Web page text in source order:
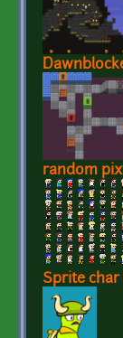
random
Sprite